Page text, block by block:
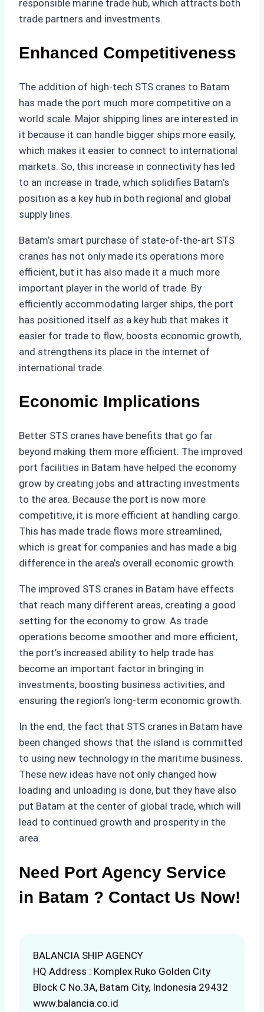
responsible marine trade hub, which attracts both
trade partners and investments.
Enhanced Competitiveness
The addition of high-tech STS cranes to Batam
has made the port much more competitive on a
world scale. Major shipping lines are interested in
it because it can handle bigger ships more easily,
which makes it easier to connect to international
markets. So, this increase in connectivity has led
to an increase in trade, which solidifies Batam’s
position as a key hub in both regional and global
supply lines.
Batam’s smart purchase of state-of-the-art STS
cranes has not only made its operations more
efficient, but it has also made it a much more
important player in the world of trade. By
efficiently accommodating larger ships, the port
has positioned itself as a key hub that makes it
easier for trade to flow, boosts economic growth,
and strengthens its place in the internet of
international trade.
Economic Implications
Better STS cranes have benefits that go far
beyond making them more efficient. The improved
port facilities in Batam have helped the economy
grow by creating jobs and attracting investments
to the area. Because the port is now more
competitive, it is more efficient at handling cargo.
This has made trade flows more streamlined,
which is great for companies and has made a big
difference in the area’s overall economic growth.
The improved STS cranes in Batam have effects
that reach many different areas, creating a good
setting for the economy to grow. As trade
operations become smoother and more efficient,
the port’s increased ability to help trade has
become an important factor in bringing in
investments, boosting business activities, and
ensuring the region’s long-term economic growth.
In the end, the fact that STS cranes in Batam have
been changed shows that the island is committed
to using new technology in the maritime business.
These new ideas have not only changed how
loading and unloading is done, but they have also
put Batam at the center of global trade, which will
lead to continued growth and prosperity in the
area.
Need Port Agency Service
in Batam ? Contact Us Now!
BALANCIA SHIP AGENCY
HQ Address : Komplex Ruko Golden City
Block C No.3A, Batam City, Indonesia 29432
www.balancia.co.id